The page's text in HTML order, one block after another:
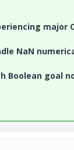
major
NaN
Boolean goal